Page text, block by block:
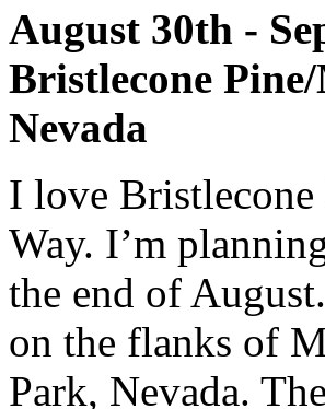
August 30th
Bristlecone
Nevada
I love
Way. I’m
the end of
on the flanks of
Park, Nevada.